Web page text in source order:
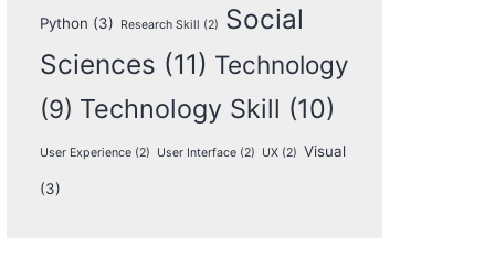
Python (3) Research Skill (2)
Social
Sciences (11) Technology
(9) Technology Skill (10)
User Experience(2) User Interface(2) UX(2) Visual
(3)